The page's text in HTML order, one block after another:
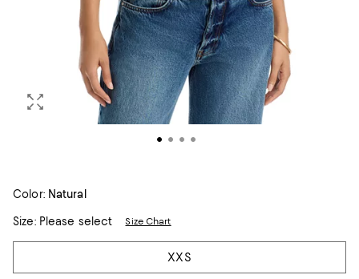
Color: Natural
Size:Please select Size Chart
Tiles
XXS